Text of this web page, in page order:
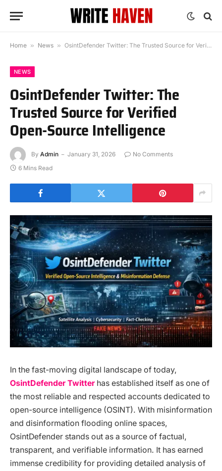
Home » News » OsintDefender Twitter: The Trusted Source for Verified Open-Source Intelligence
NEWS
OsintDefender Twitter: The
Trusted Source for Verified
Open-Source Intelligence
By Admin January 31, 2026
No Comments
6 Mins Read
In the fast-moving digital landscape of today,
OsintDefender Twitterhas established itself as one of
the most reliable and respected accounts dedicated to
open-source intelligence (OSINT). With misinformation
and disinformation flooding online spaces,
OsintDefender stands out as a source of factual,
transparent, and verifiable information. It has earned
immense credibility for providing detailed analysis of